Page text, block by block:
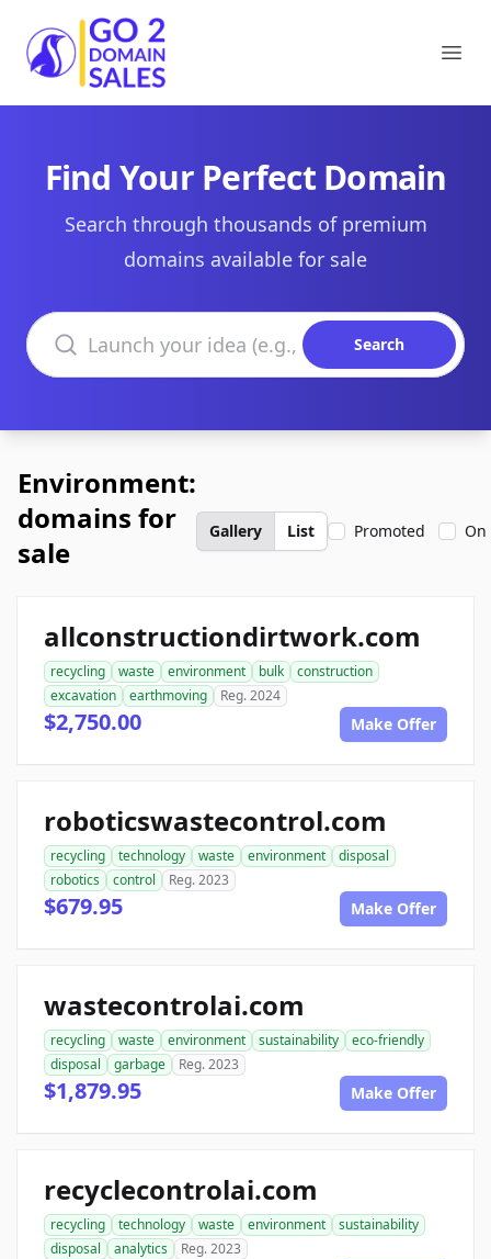
Go2DomainSales
Find Your Perfect Domain
Search through thousands of premium
domains available for sale
Search domains
Search
Environment:
domains for
sale
Gallery List Promoted On
allconstructiondirtwork.com
recycling waste environment bulk
construction
excavation
earthmoving Reg. 2024
$2,750.00 Make Offer
roboticswastecontrol.com
recycling technology waste environment
disposal
robotics
control Reg. 2023
$679.95 Make Offer
wastecontrolai.com
recycling waste environment sustainability
eco-friendly
disposal
garbage Reg. 2023
$1,879.95 Make Offer
recyclecontrolai.com
recycling technology waste environment
sustainability
disposal
analytics Reg. 2023